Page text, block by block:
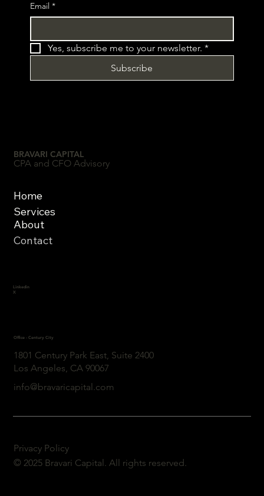
Email *
Yes, subscribe me to your newsletter. *
Subscribe
BRAVARI CAPITAL
CPA and CFO Advisory
Linkedin
X
Office - Century City
1801 Century Park East, Suite 2400
Los Angeles, CA 90067
info@bravaricapital.com
Home
Services
About
Contact
© 2025 Bravari Capital. All rights reserved.
Privacy Policy